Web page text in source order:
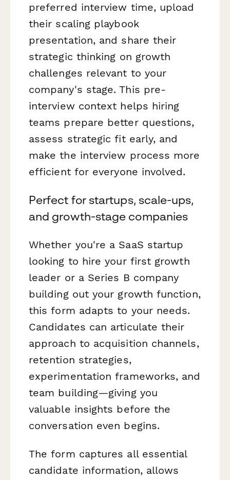
preferred interview time, upload
their scaling playbook
presentation, and share their
strategic thinking on growth
challenges relevant to your
company's stage. This pre-
interview context helps hiring
teams prepare better questions,
assess strategic fit early, and
make the interview process more
efficient for everyone involved.
Perfect for startups, scale-ups,
and growth-stage companies
Whether you're a SaaS startup
looking to hire your first growth
leader or a Series B company
building out your growth function,
this form adapts to your needs.
Candidates can articulate their
approach to acquisition channels,
retention strategies,
experimentation frameworks, and
team building—giving you
valuable insights before the
conversation even begins.
The form captures all essential
candidate information, allows